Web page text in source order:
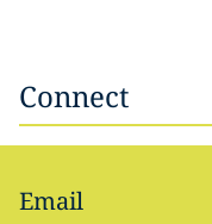
Connect
Email